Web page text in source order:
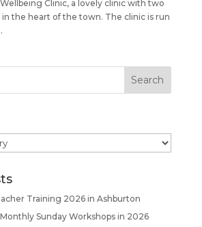
Clinic, a lovely clinic with two
the heart of the town. The clinic is run
Training 2026 in Ashburton
Sunday Workshops in 2026